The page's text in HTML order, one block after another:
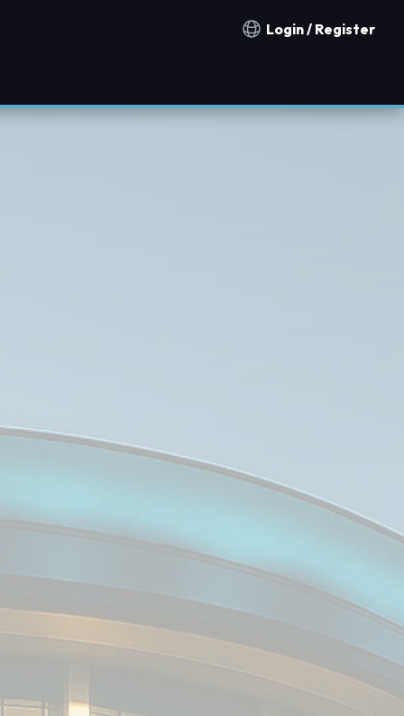
Notification countries
Login / Register